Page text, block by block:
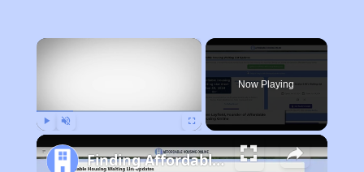
×
Now Playing
Finding Affordable Housing in Missouri